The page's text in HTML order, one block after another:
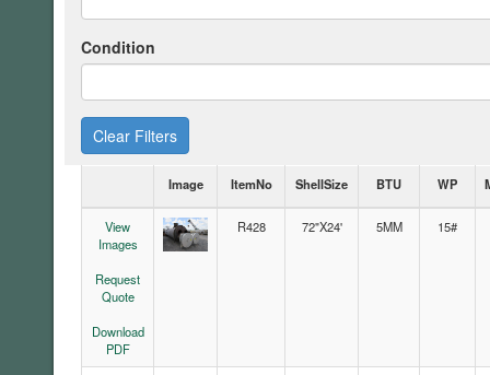
Condition
Clear Filters
Image ItemNo ShellSize BTU WP
View
Images
Request
Quote
Download
PDF
R428 72"X24' 5MM 15#